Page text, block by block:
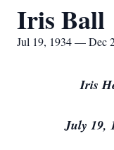
Iris Ball
Jul 19, 1934 — Dec
Iris
July 19,